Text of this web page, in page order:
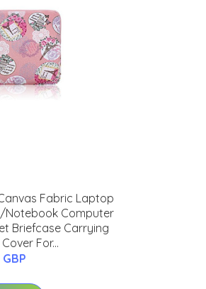
Canvas Fabric Laptop
Notebook Computer
Briefcase Carrying
For...
GBP